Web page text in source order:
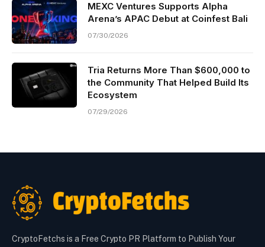
MEXC Ventures Supports Alpha
Arena’s APAC Debut at Coinfest Bali
07/30/2026
Tria Returns More Than $600,000 to
the Community That Helped Build Its
Ecosystem
07/29/2026
CryptoFetchs is a Free Crypto PR Platform to Publish Your